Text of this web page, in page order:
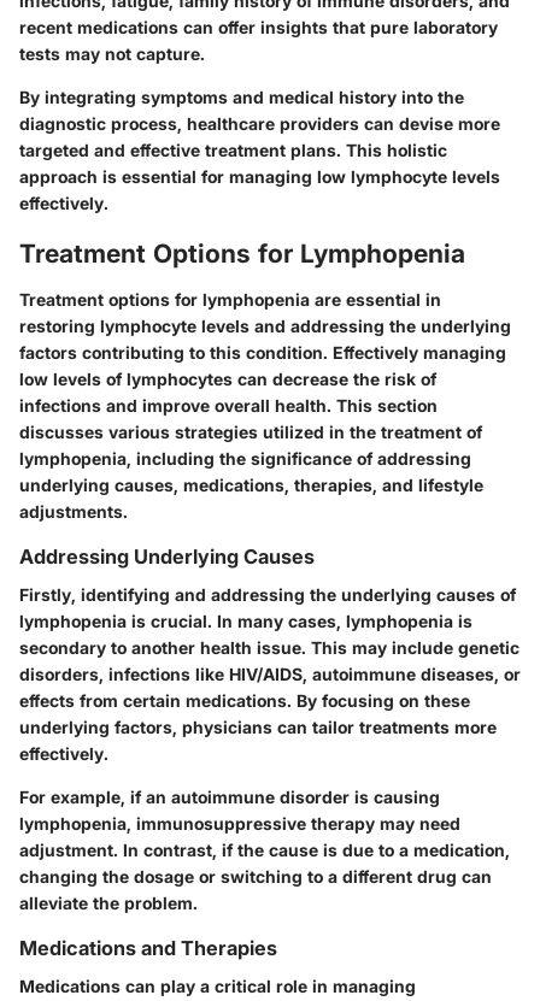
recent medications can offer insights that pure laboratory
tests may not capture.
By integrating symptoms and medical history into the
diagnostic process, healthcare providers can devise more
targeted and effective treatment plans. This holistic
approach is essential for managing low lymphocyte levels
effectively.
Treatment Options for Lymphopenia
Treatment options for lymphopenia are essential in
restoring lymphocyte levels and addressing the underlying
factors contributing to this condition. Effectively managing
low levels of lymphocytes can decrease the risk of
infections and improve overall health. This section
discusses various strategies utilized in the treatment of
lymphopenia, including the significance of addressing
underlying causes, medications, therapies, and lifestyle
adjustments.
Addressing Underlying Causes
Firstly, identifying and addressing the underlying causes of
lymphopenia is crucial. In many cases, lymphopenia is
secondary to another health issue. This may include genetic
disorders, infections like HIV/AIDS, autoimmune diseases, or
effects from certain medications. By focusing on these
underlying factors, physicians can tailor treatments more
effectively.
For example, if an autoimmune disorder is causing
lymphopenia, immunosuppressive therapy may need
adjustment. In contrast, if the cause is due to a medication,
changing the dosage or switching to a different drug can
alleviate the problem.
Medications and Therapies
Medications can play a critical role in managing